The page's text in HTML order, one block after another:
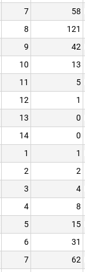
7 58
8 121
9 42
10 13
11 5
12 1
13 0
14 0
1 1
2 2
3 4
4 8
5 15
6 31
7 62